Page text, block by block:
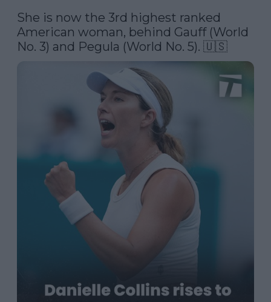
She is now the 3rd highest ranked
American woman, behind Gauff (World
No. 3) and Pegula (World No. 5). 🇺🇸